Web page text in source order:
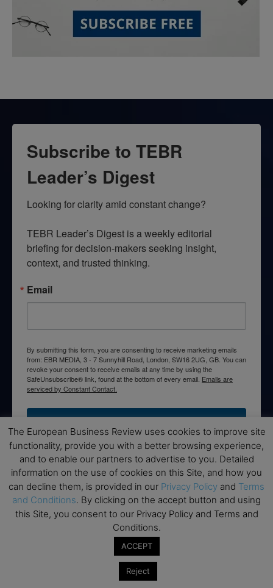
Subscribe to TEBR
Leader’s Digest
Looking for clarity amid constant change?
TEBR Leader’s Digest is a weekly editorial
briefing for decision-makers seeking insight,
context, and trusted thinking.
Email
By submitting this form, you are consenting to receive marketing emails
from: EBR MEDIA, 3 - 7 Sunnyhill Road, London, SW16 2UG, GB. You can
revoke your consent to receive emails at any time by using the
SafeUnsubscribe® link, found at the bottom of every email. Emails are
serviced by Constant Contact.
Disclaimers
None of the information on this website is investment or
financial advice. The European Business Review is not
responsible for any financial losses sustained by acting on
information provided on this website by its authors or clients.
No reviews should be taken at face value, always conduct your
research before making financial commitments.
The European Business Review uses cookies to improve site
functionality, provide you with a better browsing experience,
and to enable our partners to advertise to you. Detailed
information on the use of cookies on this Site, and how you
can decline them, is provided in our Privacy Policy and Terms
and Conditions. By clicking on the accept button and using
this Site, you consent to our Privacy Policy and Terms and
Conditions.
ACCEPT
Reject